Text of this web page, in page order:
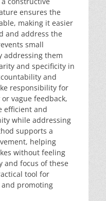
ensures the
making it easier
and address the
small
addressing them
and specificity in
and
responsibility for
vague feedback,
efficient and
while addressing
supports a
helping
without feeling
and focus of these
tool for
promoting